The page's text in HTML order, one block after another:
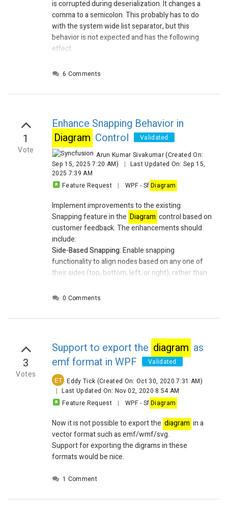
is corrupted during deserialization. It changes a
comma to a semicolon. This probably has to do
with the system wide list separator, but this
behavior is not expected and has the following
effect.
data is written correctly (line 191 file Save
are all replaced by semicolons (which happens to
again will write the Shape with semicolons. See
the attached file Saved twice.txt. Reading that file
will result in an exception:
6 Comments
1
Vote
Enhance Snapping Behavior in
Diagram Control
Validated
Arun Kumar Sivakumar(Created On:
Sep 15, 2025 7:20 AM)
| Last Updated On: Sep 15,
2025 7:39 AM
Feature Request
| WPF- SfDiagram
Implement improvements to the existing
Snapping feature in the Diagram control based on
customer feedback. The enhancements should
include:
Side-Based Snapping:Enable snapping
functionality to align nodes based on any one of
their sides (top, bottom, left, or right), rather than
Box-to-Box Grid Snapping
regardless of the node's size. This ensures
0 Comments
3
Votes
Support to export the diagram as
emf format in WPF
Validated
ET Eddy Tick (Created On: Oct 30, 2020 7:31 AM)
| Last Updated On: Nov 02, 2020 8:54 AM
Feature Request
| WPF- SfDiagram
Now it is not possible to export the diagram in a
vector format such as emf/wmf/svg.
Support for exporting the digrams in these
formats would be nice.
1 Comment